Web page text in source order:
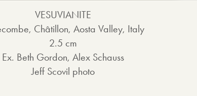
VESUVIANITE
Châtillon, Aosta Valley, Italy
2.5 cm
Ex. Beth Gordon, Alex Schauss
Jeff Scovil photo